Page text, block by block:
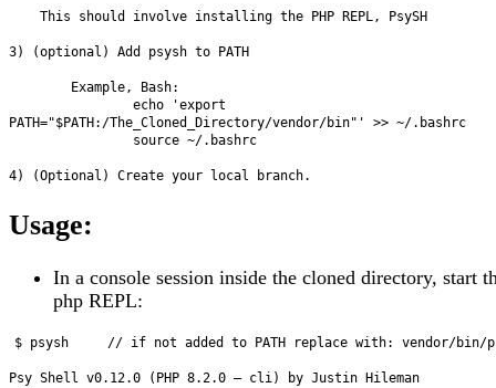
3) (optional) Add psysh to PATH
PATH="$PATH:/The_Cloned_Directory/vendor/bin"' >> ~/.bashrc
Usage:
In a console session inside the cloned directory, start
php REPL:
$ psysh     // if not added to PATH replace with: vendor/bin/